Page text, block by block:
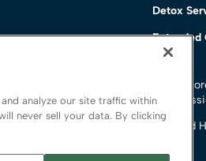
Detox
Extended
All
Bradford
analyze our site traffic within
never sell your data. By clicking